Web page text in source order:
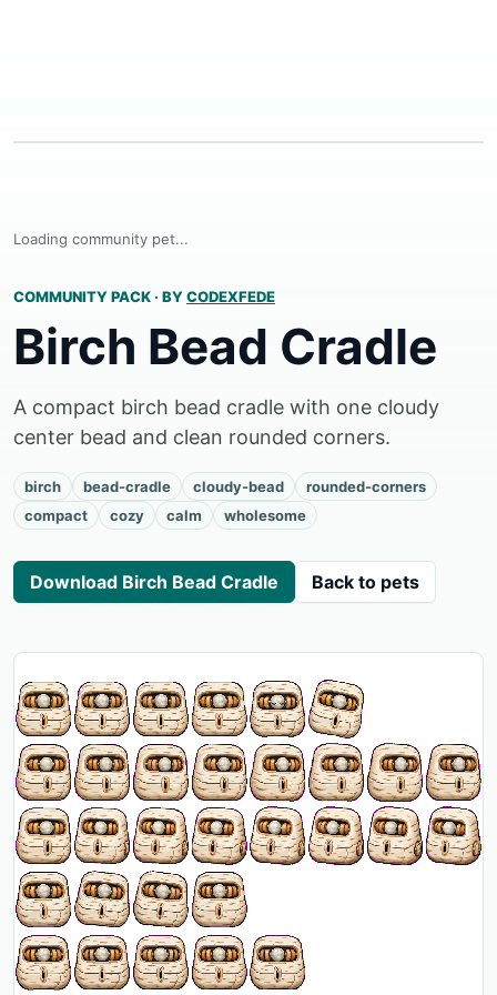
Loading community pet...
COMMUNITY PACK · BYCODEXFEDE
Birch Bead Cradle
A compact birch bead cradle with one cloudy
center bead and clean rounded corners.
birch bead-cradle cloudy-bead
rounded-corners
compact
cozy calm wholesome
Download Birch Bead Cradle Back to pets